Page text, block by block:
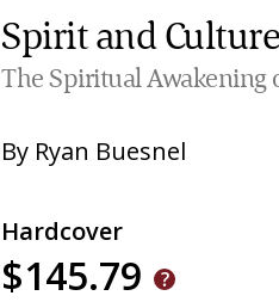
Spirit and
The Spiritual Awakening
By Ryan Buesnel
Hardcover
$145.79